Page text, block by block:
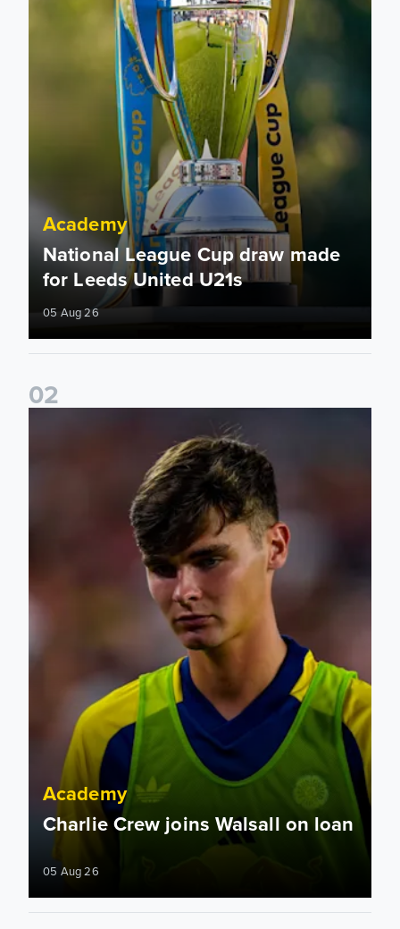
Academy
National League Cup draw made
for Leeds United U21s
05 Aug 26
02
Academy
Charlie Crew joins Walsall on loan
05 Aug 26